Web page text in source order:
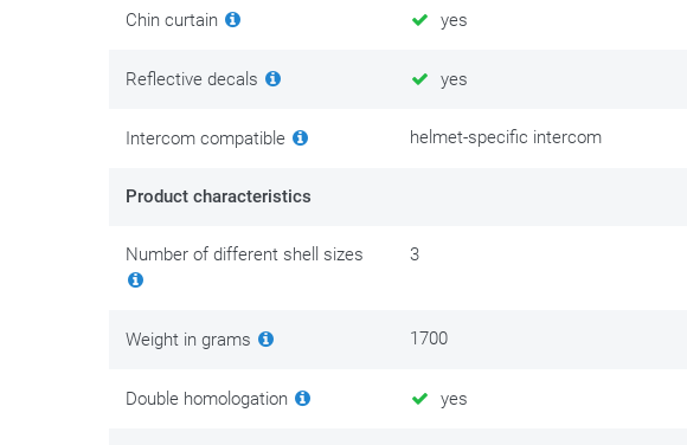
Chin curtain yes
Reflective decals yes
Intercom compatible helmet-specific intercom
Product characteristics
Number of different shell sizes 3
Weight in grams 1700
Double homologation yes